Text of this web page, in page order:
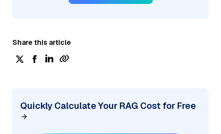
Share this article
Quickly Calculate Your RAG Cost for Free